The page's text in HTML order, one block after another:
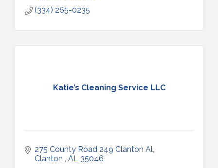
(334) 265-0235
Katie’s Cleaning Service LLC
275 County Road 249 Clanton Al
Clanton
AL
35046